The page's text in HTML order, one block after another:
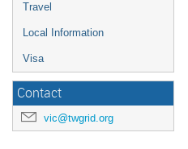
Travel
Local Information
Visa
Contact
vic@twgrid.org